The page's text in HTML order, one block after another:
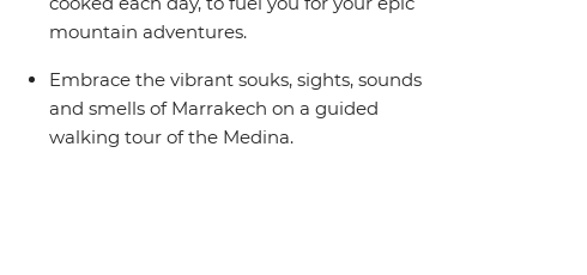
mountain adventures.
Embrace the vibrant souks, sights, sounds
and smells of Marrakech on a guided
walking tour of the Medina.